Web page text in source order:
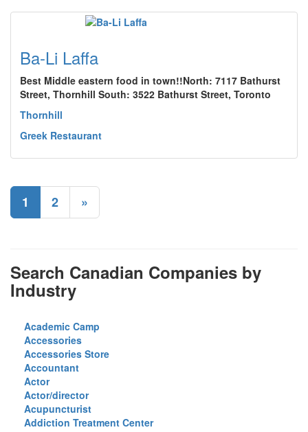
Ba-Li Laffa
Best Middle eastern food in town!!North: 7117 Bathurst
Street, Thornhill South: 3522 Bathurst Street, Toronto
Thornhill
Greek Restaurant
1 2 »
Search Canadian Companies by
Industry
Academic Camp
Accessories
Accessories Store
Accountant
Actor
Actor/director
Acupuncturist
Addiction Treatment Center